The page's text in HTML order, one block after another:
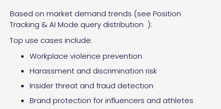
Based on market demand trends (see Position
Tracking & AI Mode query distribution ):
Top use cases include:
Workplace violence prevention
Harassment and discrimination risk
Insider threat and fraud detection
Brand protection for influencers and athletes